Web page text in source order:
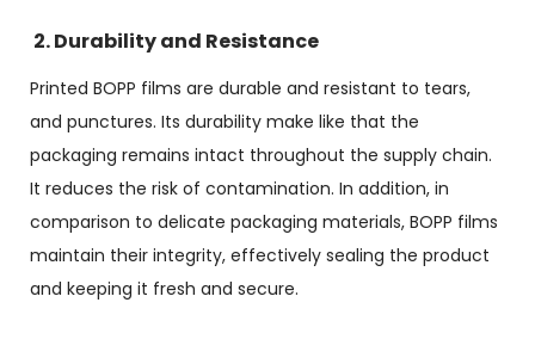
2. Durability and Resistance
Printed BOPP films are durable and resistant to tears,
and punctures. Its durability make like that the
packaging remains intact throughout the supply chain.
It reduces the risk of contamination. In addition, in
comparison to delicate packaging materials, BOPP films
maintain their integrity, effectively sealing the product
and keeping it fresh and secure.